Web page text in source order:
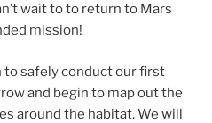
wait to to return to Mars
mission!
to safely conduct our first
and begin to map out the
around the habitat. We will